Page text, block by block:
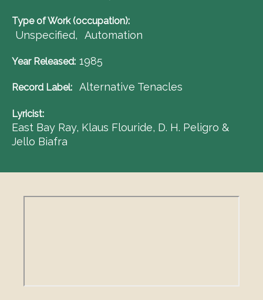
Type of Work (occupation)
Unspecified Automation
Year Released 1985
Record Label Alternative Tenacles
Lyricist
East Bay Ray, Klaus Flouride, D. H. Peligro &
Jello Biafra